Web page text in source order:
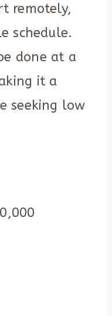
remotely,
schedule.
done at a
it a
seeking low